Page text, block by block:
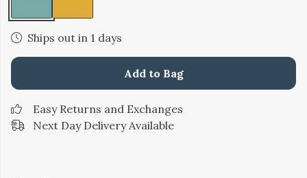
Ships out in 1 days
Add to Bag
Easy Returns and Exchanges
Next Day Delivery Available